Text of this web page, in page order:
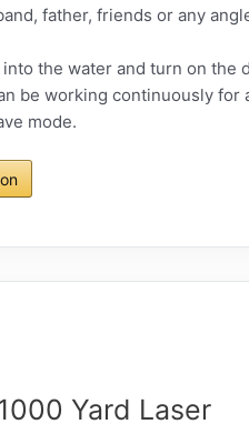
father, friends or any
the water and turn on the
be working continuously for
mode.
Yard Laser